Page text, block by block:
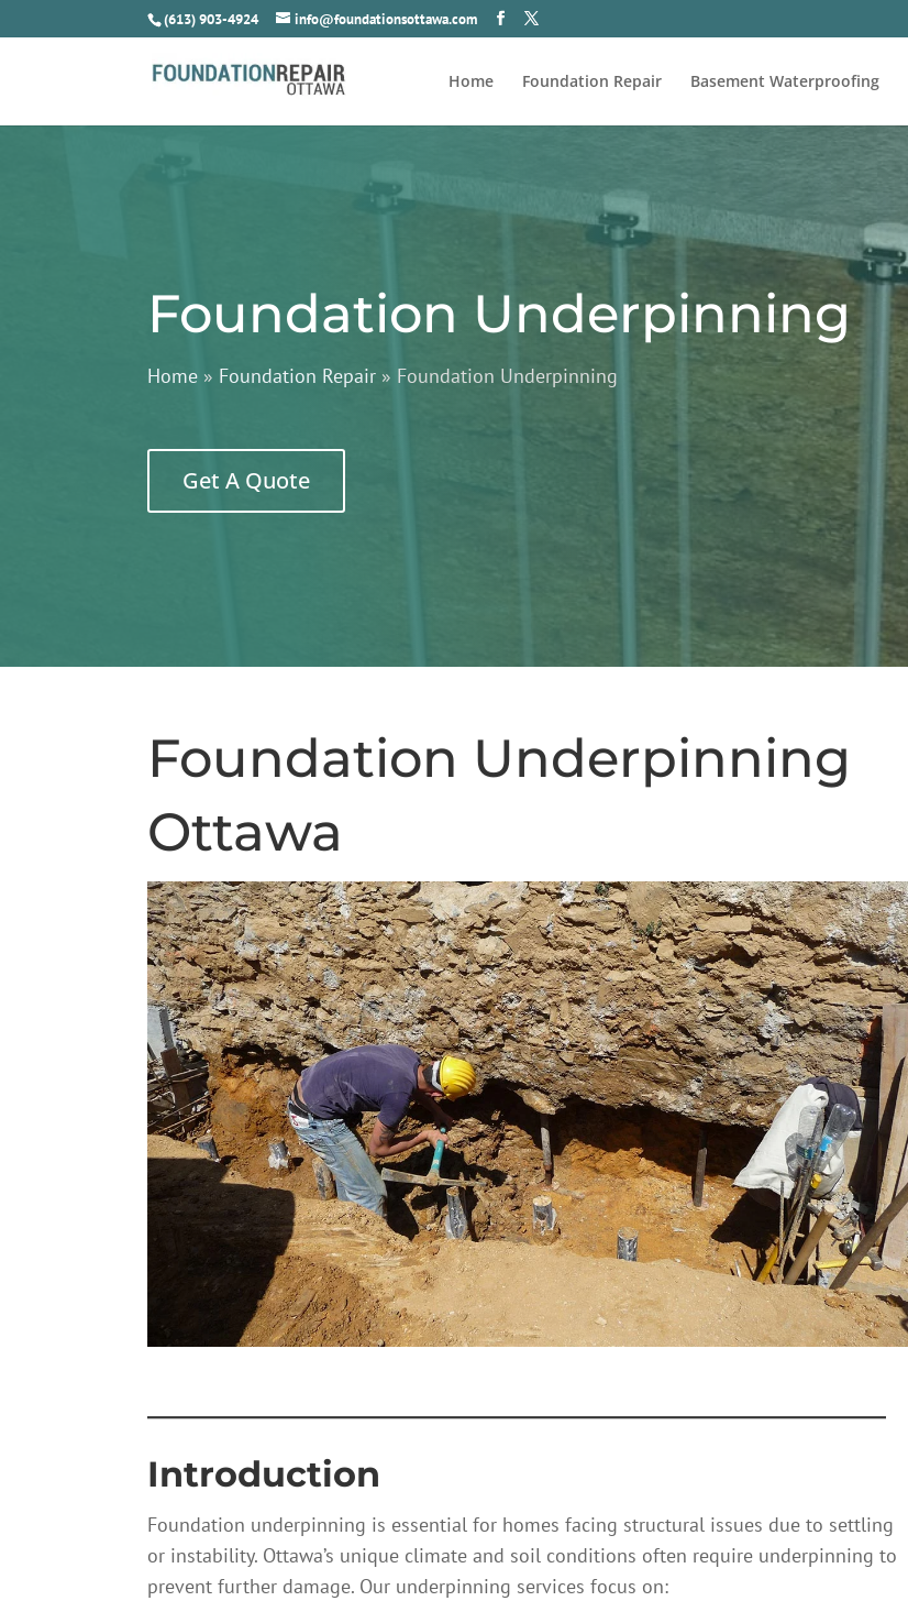
(613) 903-4924 info@foundationsottawa.com
Home Foundation Repair Basement Waterproofing
Foundation Underpinning
Home » Foundation Repair » Foundation Underpinning
Get A Quote
Foundation Underpinning
Ottawa
—————————————————————
Introduction
Foundation underpinning is essential for homes facing structural issues due to settling
or instability. Ottawa’s unique climate and soil conditions often require underpinning to
prevent further damage. Our underpinning services focus on: